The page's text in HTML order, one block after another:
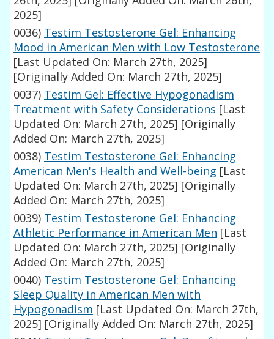
2025]
0036) Testim Testosterone Gel: Enhancing
Mood in American Men with Low Testosterone
[Last Updated On: March 27th, 2025]
[Originally Added On: March 27th, 2025]
0037) Testim Gel: Effective Hypogonadism
Treatment with Safety Considerations [Last
Updated On: March 27th, 2025] [Originally
Added On: March 27th, 2025]
0038) Testim Testosterone Gel: Enhancing
American Men's Health and Well-being [Last
Updated On: March 27th, 2025] [Originally
Added On: March 27th, 2025]
0039) Testim Testosterone Gel: Enhancing
Athletic Performance in American Men [Last
Updated On: March 27th, 2025] [Originally
Added On: March 27th, 2025]
0040) Testim Testosterone Gel: Enhancing
Sleep Quality in American Men with
Hypogonadism [Last Updated On: March 27th,
2025] [Originally Added On: March 27th, 2025]